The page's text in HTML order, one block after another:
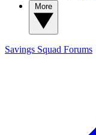
Savings Squad Forums